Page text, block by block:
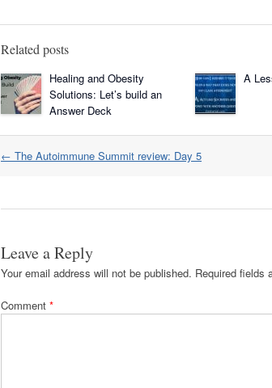
Related posts
Healing and Obesity
Solutions: Let’s build an
Answer Deck
A
Post
← The Autoimmune Summit review: Day 5
Leave a Reply
Your email address will not be published. Required fields
Comment *